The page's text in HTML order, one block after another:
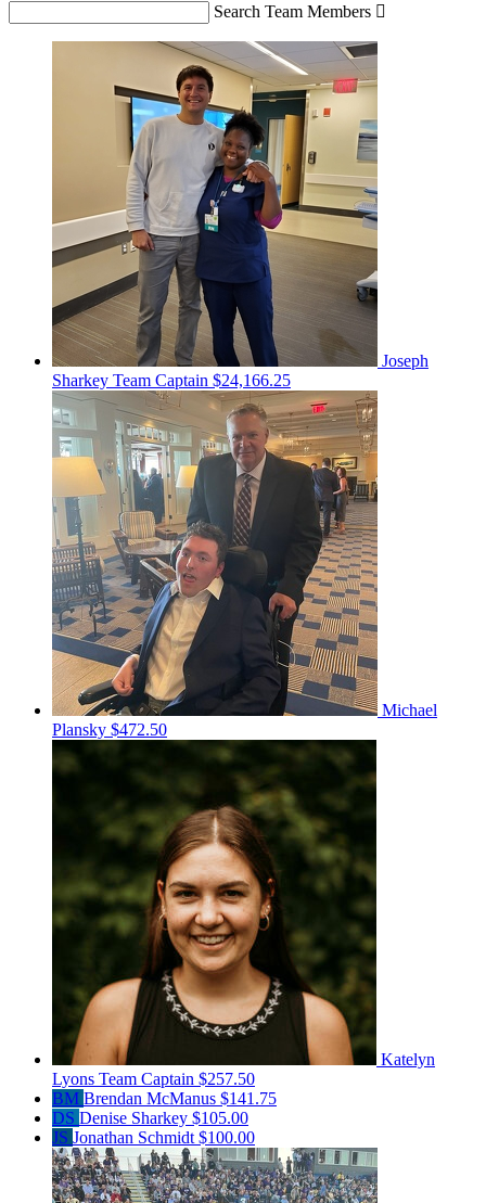
Search Team Members 
Joseph
Sharkey Team Captain $24,166.25
Michael
Plansky $472.50
Katelyn
Lyons Team Captain $257.50
BM Brendan McManus $141.75
DS Denise Sharkey $105.00
JS Jonathan Schmidt $100.00